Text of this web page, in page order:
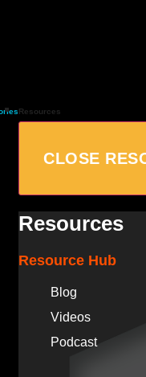
Resources
CLOSE
Resources
Resource Hub
Blog
Videos
Podcast